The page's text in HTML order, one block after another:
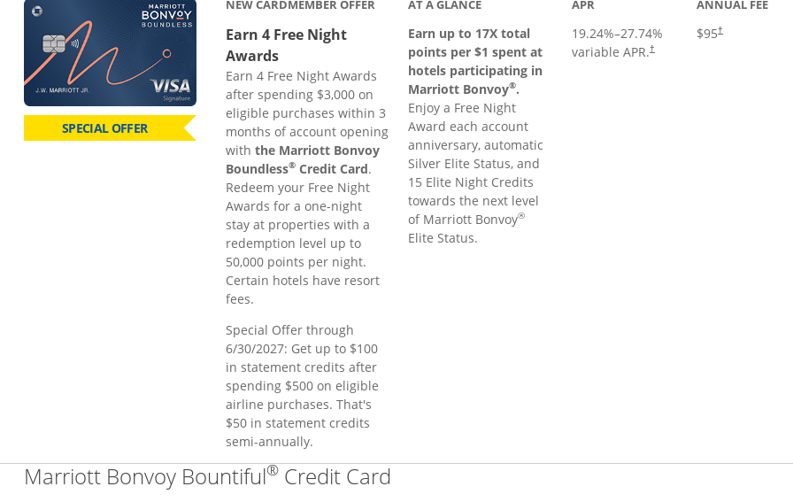
SPECIAL OFFER
NEW CARDMEMBER OFFER
Earn 4 Free Night
Awards
Earn 4 Free Night Awards
after spending $3,000 on
eligible purchases within 3
months of account opening
withthe Marriott Bonvoy
Boundless® Credit Card.
Redeem your Free Night
Awards for a one-night
stay at properties with a
redemption level up to
50,000 points per night.
Certain hotels have resort
fees.
Special Offer through
6/30/2027: Get up to $100
in statement credits after
spending $500 on eligible
airline purchases. That's
$50 in statement credits
semi-annually.
AT A GLANCE
Earn up to 17X total
points per $1 spent at
hotels participating in
Marriott Bonvoy®.
Enjoy a Free Night
Award each account
anniversary, automatic
Silver Elite Status, and
15 Elite Night Credits
towards the next level
of Marriott Bonvoy®
Elite Status.
APR
19.24%–27.74%
variable APR.†
ANNUAL FEE
$95†
Marriott Bonvoy Bountiful® Credit Card